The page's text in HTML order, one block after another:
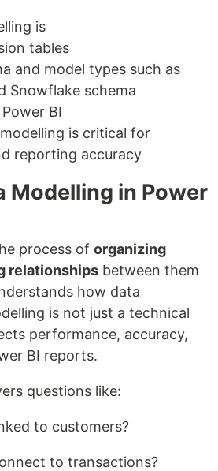
is
tables
and model types such as
Snowflake schema
BI
is critical for
reporting accuracy
Modelling in Power
process of organizing
relationships between them
how data
is not just a technical
performance, accuracy,
BI reports.
questions like:
to customers?
to transactions?